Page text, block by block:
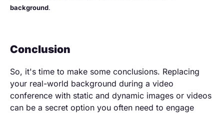
background.
Conclusion
So, it's time to make some conclusions. Replacing
your real-world background during a video
conference with static and dynamic images or videos
can be a secret option you often need to engage